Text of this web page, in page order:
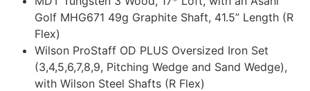
Golf MHG671 49g Graphite Shaft, 41.5” Length (R
Flex)
Wilson ProStaff OD PLUS Oversized Iron Set
(3,4,5,6,7,8,9, Pitching Wedge and Sand Wedge),
with Wilson Steel Shafts (R Flex)